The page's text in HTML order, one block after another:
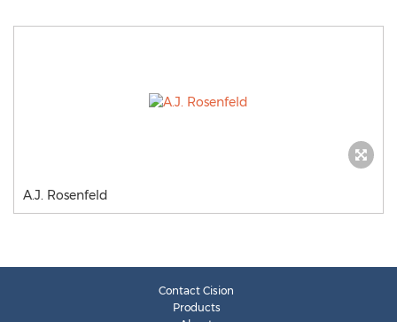
A.J. Rosenfeld
Contact Cision
Products